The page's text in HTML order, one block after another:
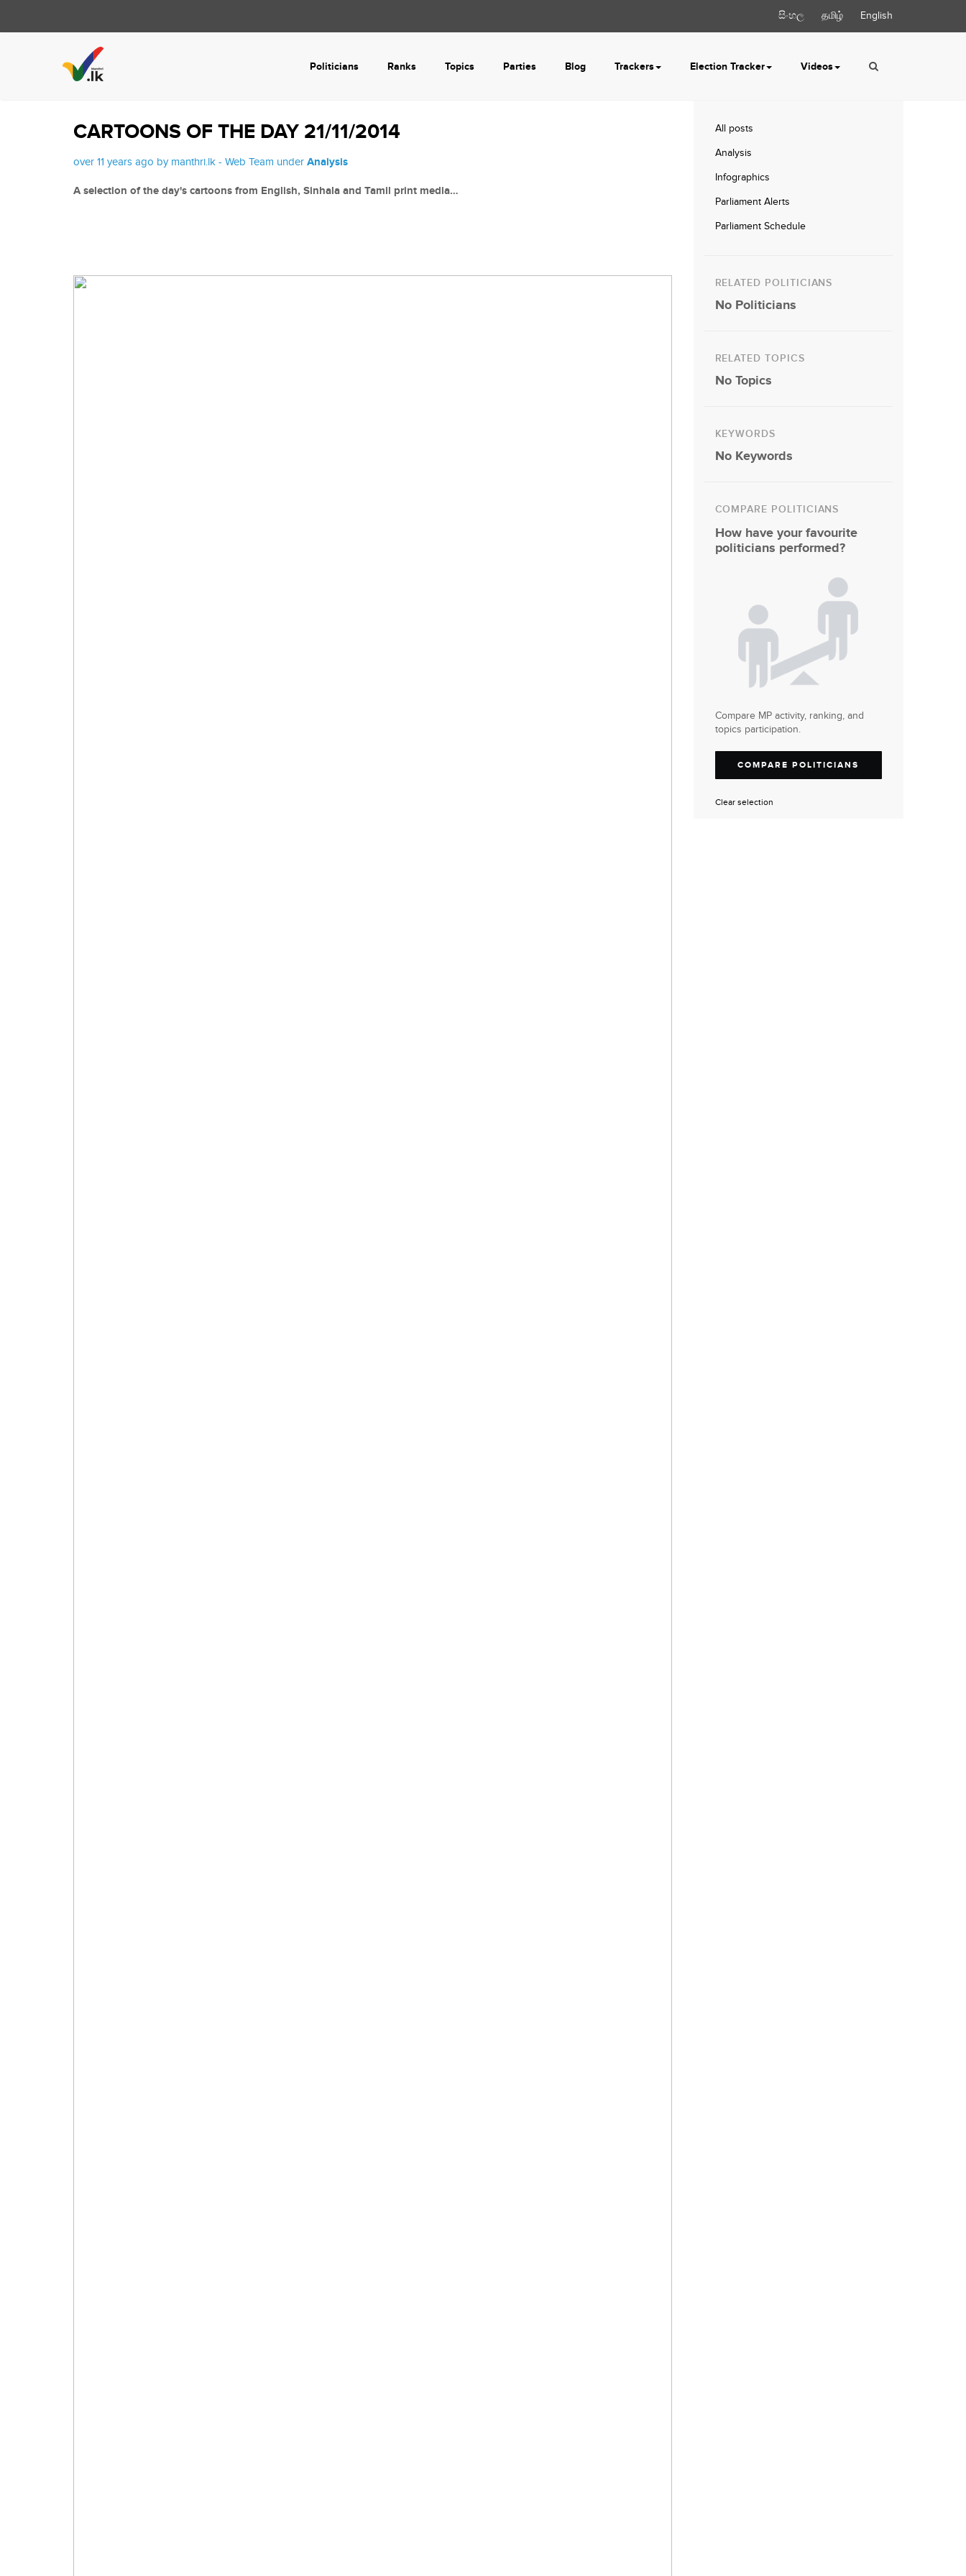
සිංහල தமிழ் English
Politicians Ranks Topics Parties Blog Trackers Election Tracker Videos
CARTOONS OF THE DAY 21/11/2014
over 11 years ago by manthri.lk - Web Team under Analysis
A selection of the day's cartoons from English, Sinhala and Tamil print media…
All posts
Analysis
Infographics
Parliament Alerts
Parliament Schedule
RELATED POLITICIANS
No Politicians
RELATED TOPICS
No Topics
KEYWORDS
No Keywords
COMPARE POLITICIANS
How have your favourite
politicians performed?
Compare MP activity, ranking, and
topics participation.
COMPARE POLITICIANS
Clear selection